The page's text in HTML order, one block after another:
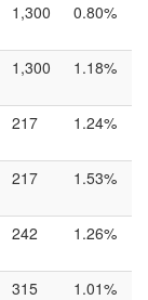
1,300 0.80%
1,300 1.18%
217 1.24%
217 1.53%
242 1.26%
315
1.01%